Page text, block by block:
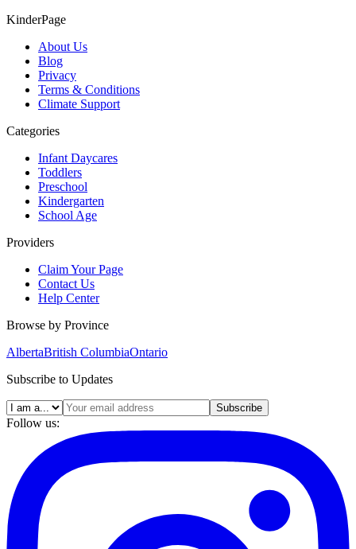
KinderPage
About Us
Blog
Privacy
Terms & Conditions
Climate Support
Categories
Infant Daycares
Toddlers
Preschool
Kindergarten
School Age
Providers
Claim Your Page
Contact Us
Help Center
Browse by Province
AlbertaBritish ColumbiaOntario
Subscribe to Updates
Subscribe
Follow us: